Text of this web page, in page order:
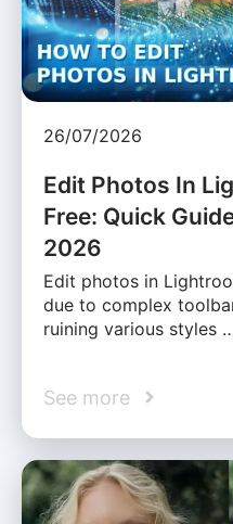
26/07/2026
Edit Photos In
Free: Quick
2026
Edit photos in
due to complex
ruining various styles
See more